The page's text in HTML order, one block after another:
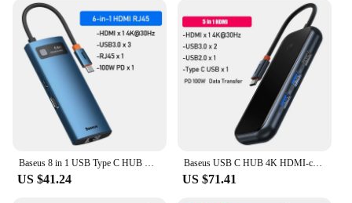
Baseus 8 in 1 USB Type C HUB USB C to 4K HD RJ45 PD SD/TF Multi USB 3.0 HUB Adapter For MacBook Pro Laptop Dock Station Splitter
US $41.24
Baseus USB C HUB 4K HDMI-compatible USB 3.0 RJ45 Adapter For MacBook Pro Air iPad Pro 2021 M1 M2 Type C USB HUB Docking Station
US $71.41